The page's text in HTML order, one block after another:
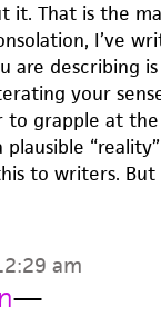
it. That is the
I’ve
are describing
your
to grapple at
to writers. But
am
—